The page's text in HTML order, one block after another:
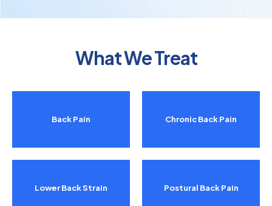
What We Treat
Back Pain
Lower Back Strain
Chronic Back Pain
Postural Back Pain